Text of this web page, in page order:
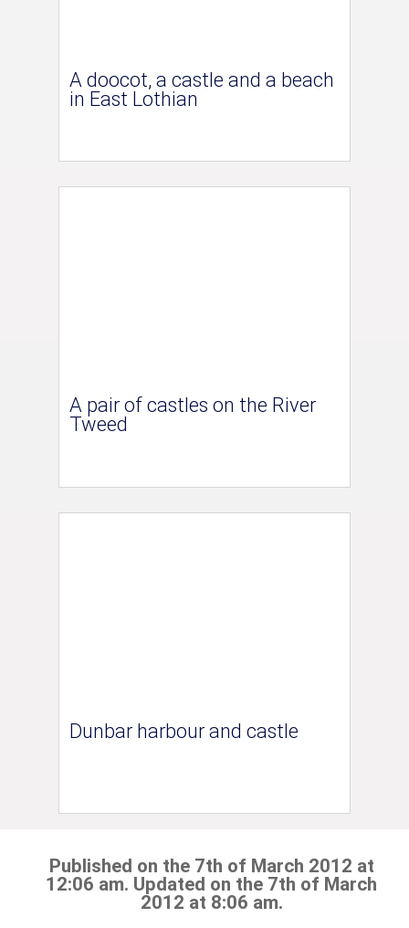
A doocot, a castle and a beach
in East Lothian
A pair of castles on the River
Tweed
Dunbar harbour and castle
Published on the 7th of March 2012 at
12:06 am. Updated on the 7th of March
2012 at 8:06 am.